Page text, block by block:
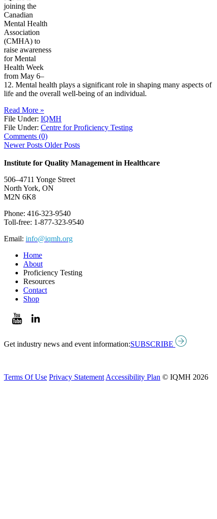
joining the
Canadian
Mental Health
Association
(CMHA) to
raise awareness
for Mental
Health Week
from May 6–
12. Mental health plays a significant role in shaping many aspects of
life and the overall well-being of an individual.
Read More »
File Under: IQMH
File Under: Centre for Proficiency Testing
Comments (0)
Newer Posts Older Posts
Institute for Quality Management in Healthcare
506–4711 Yonge Street
North York, ON
M2N 6K8
Phone: 416-323-9540
Toll-free: 1-877-323-9540
Email: info@iqmh.org
Home
About
Proficiency Testing
Resources
Contact
Shop
Get industry news and event information:SUBSCRIBE
Terms Of Use Privacy Statement Accessibility Plan © IQMH 2026